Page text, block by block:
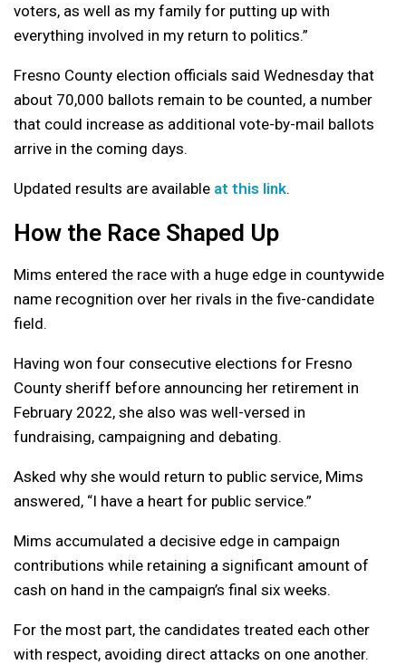
voters, as well as my family for putting up with
everything involved in my return to politics.”
Fresno County election officials said Wednesday that
about 70,000 ballots remain to be counted, a number
that could increase as additional vote-by-mail ballots
arrive in the coming days.
Updated results are available at this link.
How the Race Shaped Up
Mims entered the race with a huge edge in countywide
name recognition over her rivals in the five-candidate
field.
Having won four consecutive elections for Fresno
County sheriff before announcing her retirement in
February 2022, she also was well-versed in
fundraising, campaigning and debating.
Asked why she would return to public service, Mims
answered, “I have a heart for public service.”
Mims accumulated a decisive edge in campaign
contributions while retaining a significant amount of
cash on hand in the campaign’s final six weeks.
For the most part, the candidates treated each other
with respect, avoiding direct attacks on one another.